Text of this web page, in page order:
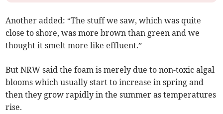
Another added: “The stuff we saw, which was quite
close to shore, was more brown than green and we
thought it smelt more like effluent.”
But NRW said the foam is merely due to non-toxic algal
blooms which usually start to increase in spring and
then they grow rapidly in the summer as temperatures
rise.